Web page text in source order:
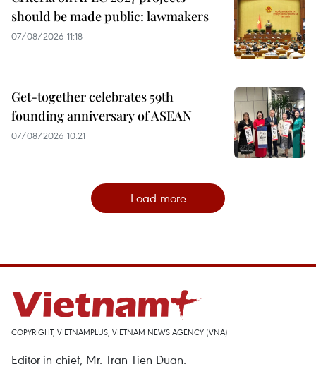
should be made public: lawmakers
07/08/2026 11:18
Get-together celebrates 59th
founding anniversary of ASEAN
07/08/2026 10:21
Load more
COPYRIGHT, VIETNAMPLUS, VIETNAM NEWS AGENCY (VNA)
Editor-in-chief, Mr. Tran Tien Duan.